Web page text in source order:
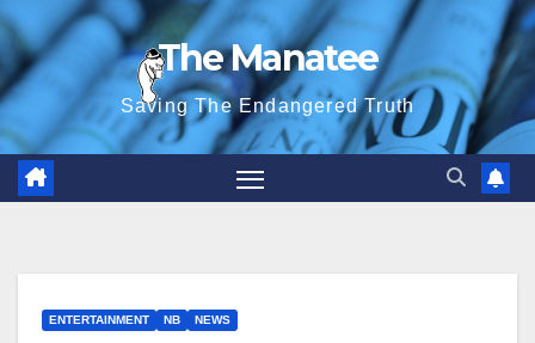
Skip
to
content
The Manatee
Saving The Endangered Truth
ENTERTAINMENT NB NEWS